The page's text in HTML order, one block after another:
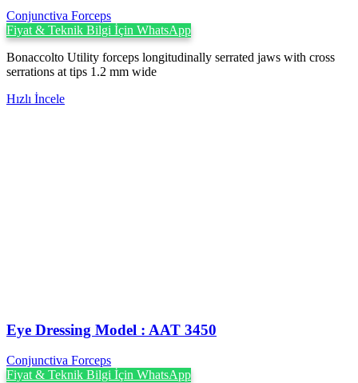
Conjunctiva Forceps
Fiyat & Teknik Bilgi İçin WhatsApp
Bonaccolto Utility forceps longitudinally serrated jaws with cross
serrations at tips 1.2 mm wide
Hızlı İncele
Eye Dressing Model : AAT 3450
Conjunctiva Forceps
Fiyat & Teknik Bilgi İçin WhatsApp